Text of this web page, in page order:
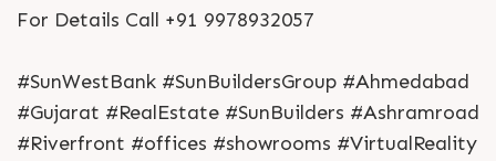
For Details Call +91 9978932057
#SunWestBank #SunBuildersGroup #Ahmedabad
#Gujarat #RealEstate #SunBuilders #Ashramroad
#Riverfront #offices #showrooms #VirtualReality